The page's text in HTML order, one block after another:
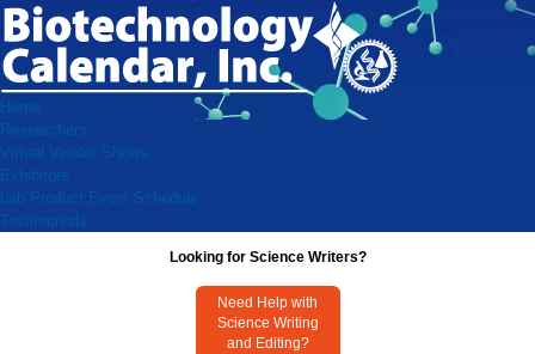
Home
Researchers
Virtual Vendor Shows
Exhibitors
Lab Product Event Schedule
Testimonials
Looking for Science Writers?
Need Help with
Science Writing
and Editing?